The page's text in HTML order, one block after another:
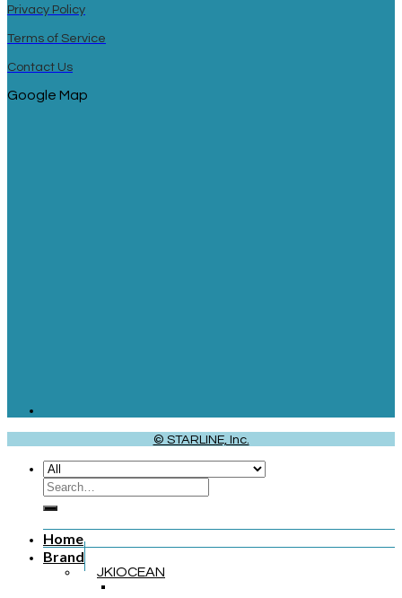
Privacy Policy
Terms of Service
Contact Us
Google Map
© STARLINE, Inc.
Home
Brand
JKIOCEAN